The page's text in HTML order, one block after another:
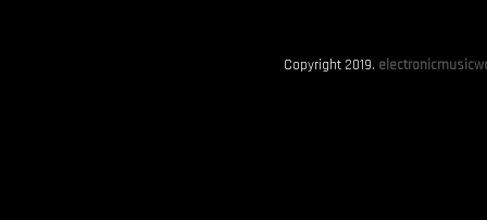
Copyright 2019.